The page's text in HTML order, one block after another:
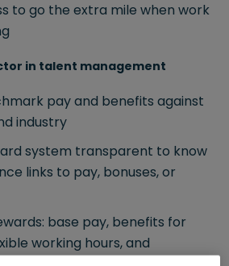
to go the extra mile when work
in talent management
pay and benefits against
industry
system transparent to know
links to pay, bonuses, or
base pay, benefits for
working hours, and